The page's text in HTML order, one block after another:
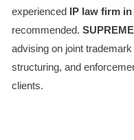
experienced IP law firm
recommended.
advising on joint
structuring, and
clients.